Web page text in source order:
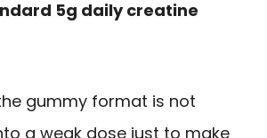
5g daily creatine
gummy format is not
a weak dose just to make